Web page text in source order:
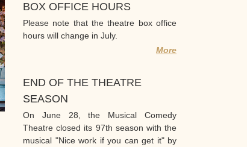
BOX OFFICE HOURS
Please note that the theatre box office
hours will change in July.
More
END OF THE THEATRE
SEASON
On June 28, the Musical Comedy
Theatre closed its 97th season with the
musical "Nice work if you can get it" by